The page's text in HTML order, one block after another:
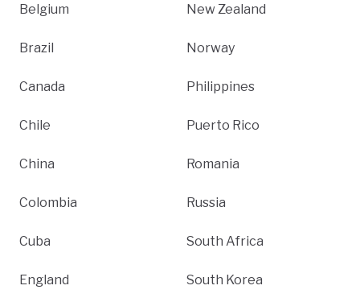
Belgium
Brazil
Canada
Chile
China
Colombia
Cuba
England
New Zealand
Norway
Philippines
Puerto Rico
Romania
Russia
South Africa
South Korea